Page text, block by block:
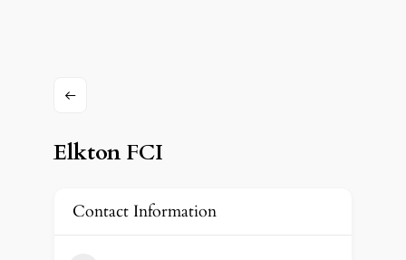
Elkton FCI
Contact Information